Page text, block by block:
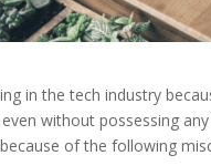
in the tech industry
without possessing
of the following